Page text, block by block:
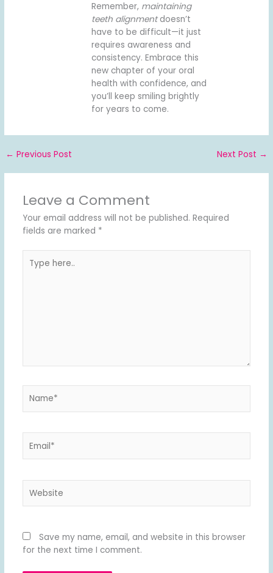
Remember, maintaining
teeth alignmentdoesn’t
have to be difficult—it just
requires awareness and
consistency. Embrace this
new chapter of your oral
health with confidence, and
you’ll keep smiling brightly
for years to come.
← Previous Post Next Post →
Leave a Comment
Your email address will not be published. Required
fields are marked *
here..
Save my name, email, and website in this browser
for the next time I comment.